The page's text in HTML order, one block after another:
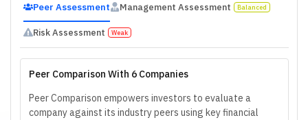
Peer Assessment Management Assessment Balanced
Risk Assessment Weak
Peer Comparison With 6 Companies
Peer Comparison empowers investors to evaluate a
company against its industry peers using key financial